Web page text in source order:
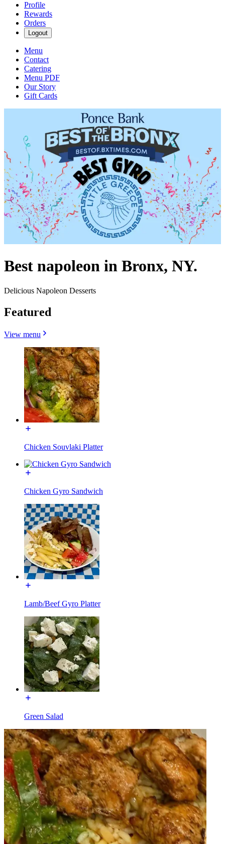
Profile
Rewards
Orders
Logout
Menu
Contact
Catering
Menu PDF
Our Story
Gift Cards
Best napoleon in Bronx, NY.
Delicious Napoleon Desserts
Featured
View menu
Chicken Souvlaki Platter
Chicken Gyro Sandwich
Lamb/Beef Gyro Platter
Green Salad